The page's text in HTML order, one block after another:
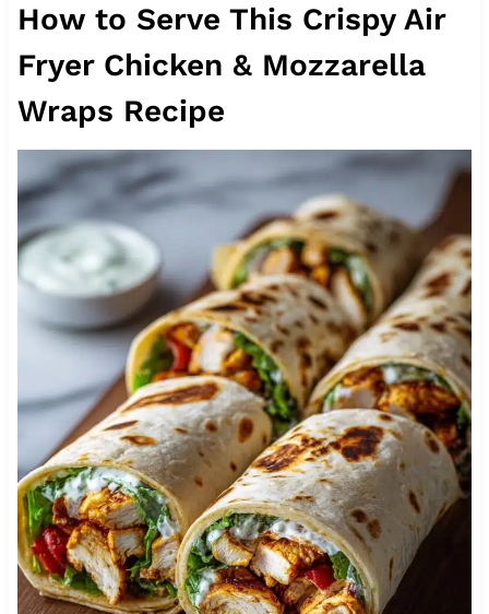
How to Serve This Crispy Air
Fryer Chicken & Mozzarella
Wraps Recipe